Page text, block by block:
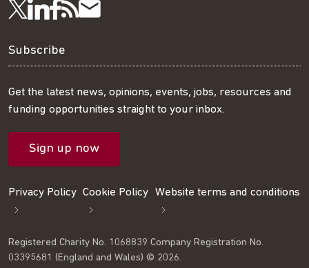
Follow
us
on
Twitter
Visit
us
on
LinkedIn
Visit
us
on
Facebook
Get
our
RSS
feed
Subscribe
our
mailing
list
Subscribe
Get the latest news, opinions, events, jobs, resources and
funding opportunities straight to your inbox.
Sign up now
Privacy Policy Cookie Policy Website terms and conditions
Registered Charity No. 1068839 Company Registration No.
03395681 (England and Wales) © 2026.